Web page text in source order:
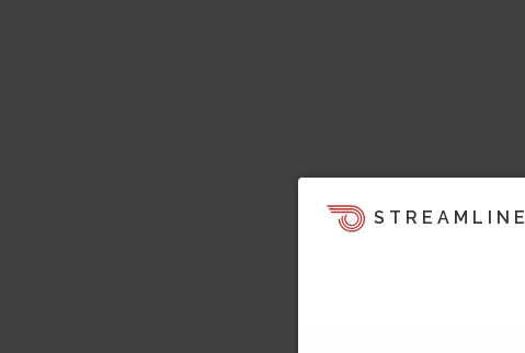
STREAMLINE